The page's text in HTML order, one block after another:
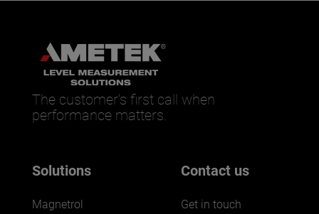
The customer’s first call when
performance matters.
Solutions
Magnetrol
Contact us
Get in touch